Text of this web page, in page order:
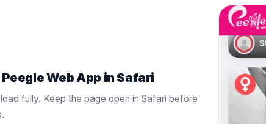
Web App in Safari
fully. Keep the page open in Safari before